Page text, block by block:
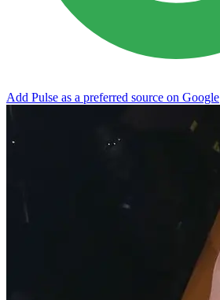
Add Pulse as a preferred source on Google